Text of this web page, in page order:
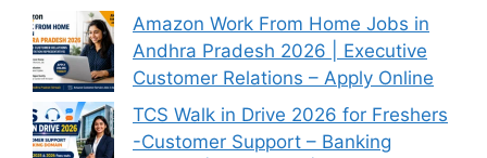
Amazon Work From Home Jobs in
Andhra Pradesh 2026 | Executive
Customer Relations – Apply Online
TCS Walk in Drive 2026 for Freshers
-Customer Support – Banking